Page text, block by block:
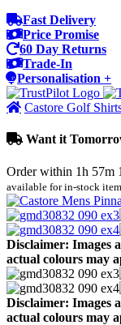
Fast Delivery
Price Promise
60 Day Returns
Trade-In
Personalisation +
Castore Golf
Want it
Order within 1h 57m
available for in-stock
Disclaimer: Images
actual colours may
Disclaimer: Images
actual colours may